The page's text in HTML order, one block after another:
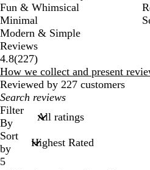
Fun & Whimsical
Minimal
Modern & Simple
Reviews
4.8(227227
reviews
)
How we collect and present
Reviewed by 227 customers
My
search
inputs
Filter
By
Sort
by
5